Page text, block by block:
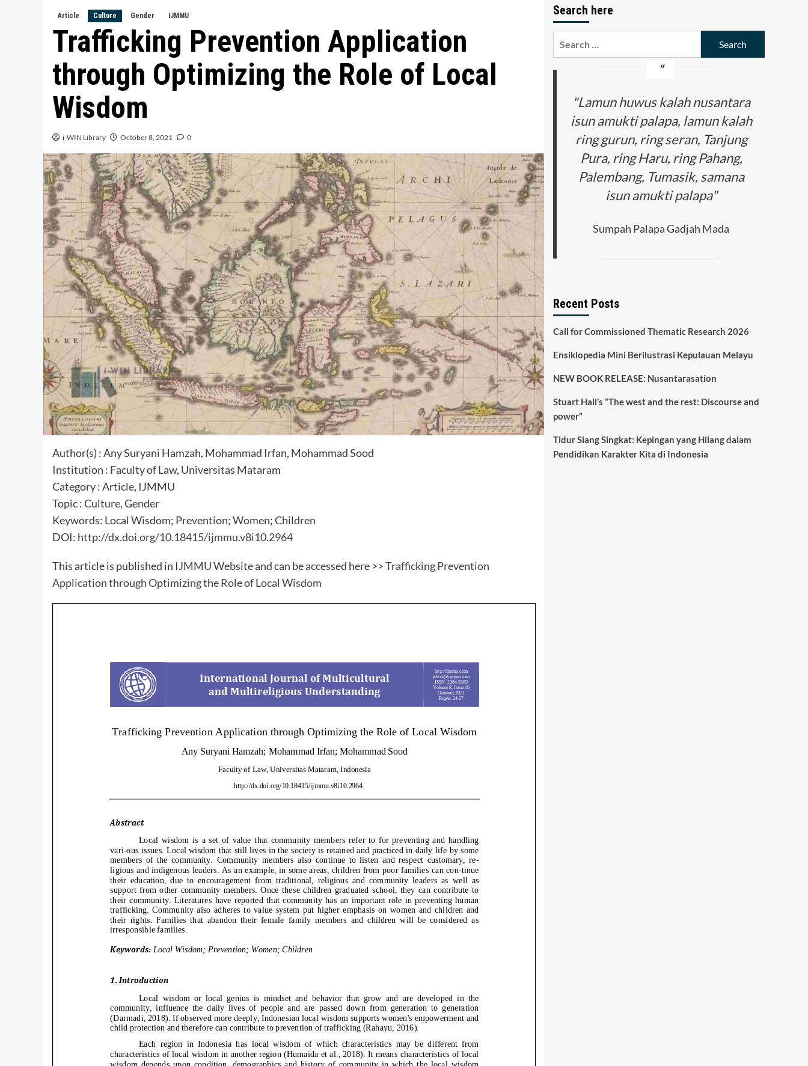
Article Culture Gender IJMMU
Trafficking Prevention Application
through Optimizing the Role of Local
Wisdom
i-WIN Library October 8, 2021 0
Author(s) : Any Suryani Hamzah, Mohammad Irfan, Mohammad Sood
Institution : Faculty of Law, Universitas Mataram
Category : Article, IJMMU
Topic : Culture, Gender
Keywords: Local Wisdom; Prevention; Women; Children
DOI: http://dx.doi.org/10.18415/ijmmu.v8i10.2964
This article is published in IJMMU Website and can be accessed here >>Trafficking Prevention
Application through Optimizing the Role of Local Wisdom
Search here
"Lamun huwus kalah nusantara
isun amukti palapa, lamun kalah
ring gurun, ring seran, Tanjung
Pura, ring Haru, ring Pahang,
Palembang, Tumasik, samana
isun amukti palapa"
Sumpah Palapa Gadjah Mada
Recent Posts
Call for Commissioned Thematic Research 2026
Ensiklopedia Mini Berilustrasi Kepulauan Melayu
NEW BOOK RELEASE: Nusantarasation
Stuart Hall’s “The west and the rest: Discourse and
power”
Tidur Siang Singkat: Kepingan yang Hilang dalam
Pendidikan Karakter Kita di Indonesia